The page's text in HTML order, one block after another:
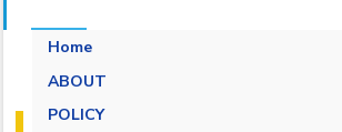
Home
ABOUT
POLICY